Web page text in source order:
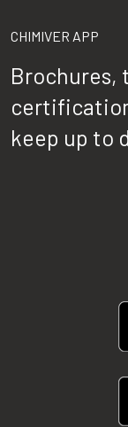
CHIMIVER APP
Brochures,
keep up to